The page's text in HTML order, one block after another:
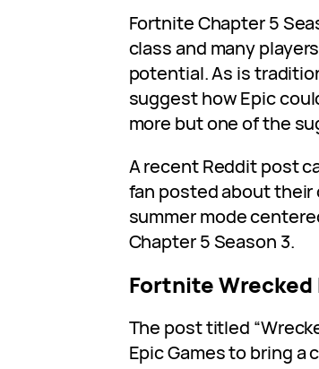
Fortnite Chapter 5
class and many
potential. As is
suggest how Epic
more but one of the
A recent Reddit post
fan posted about
summer mode
Chapter 5 Season 3.
Fortnite
The post titled
Epic Games to bring